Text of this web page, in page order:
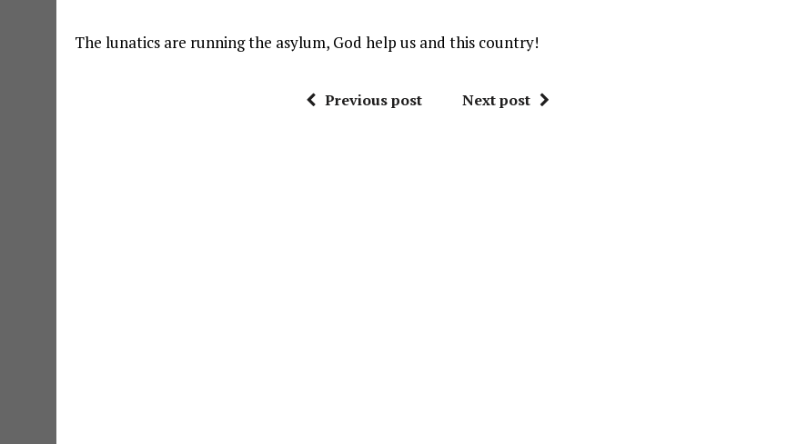
The lunatics are running the asylum, God help us and this country!
Previous post Next post